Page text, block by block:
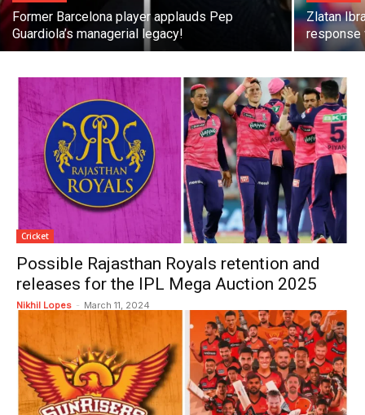
Former Barcelona player applauds Pep
Guardiola’s managerial legacy!
Zlatan
response
Cricket
Possible Rajasthan Royals retention and
releases for the IPL Mega Auction 2025
Nikhil Lopes - March 11, 2024